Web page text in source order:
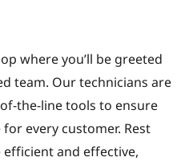
where you’ll be greeted
team. Our technicians are
the-line tools to ensure
every customer. Rest
and effective,